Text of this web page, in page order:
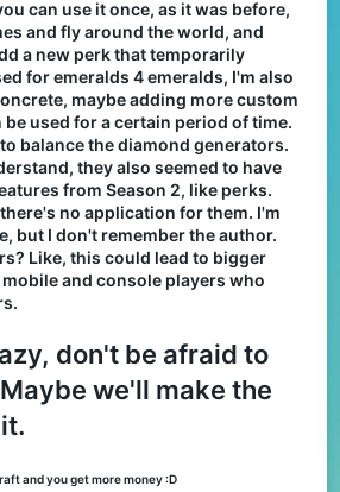
can use it once, as it was before,
and fly around the world, and
a new perk that temporarily
for emeralds 4 emeralds, I'm also
maybe adding more custom
used for a certain period of time.
balance the diamond generators.
they also seemed to have
from Season 2, like perks.
no application for them. I'm
but I don't remember the author.
Like, this could lead to bigger
and console players who
don't be afraid to
we'll make the
and you get more money :D